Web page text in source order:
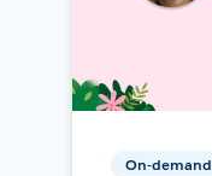
On-demand